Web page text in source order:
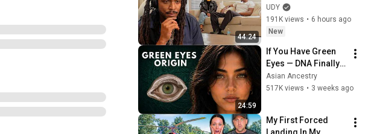
44:24
Loyalty Test
UDY
191K views • 6 hours ago
New
24:59
If You Have Green
Eyes — DNA Finally
Revealed Where
They Really Come
Asian Ancestry
517K views • 3 weeks ago
My First Forced